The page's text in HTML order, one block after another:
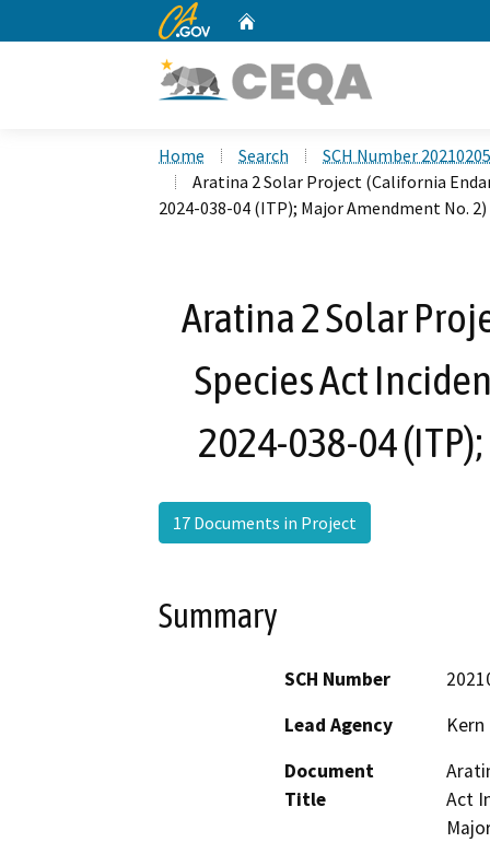
CA.gov
Home Search
SCH Number
Aratina 2 Solar Project (California
2024-038-04 (ITP); Major Amendment No. 2)
Aratina 2 Solar
Species Act
2024-038-04
17 Documents in Project
Summary
SCH Number
Lead Agency
Document
Title
Act